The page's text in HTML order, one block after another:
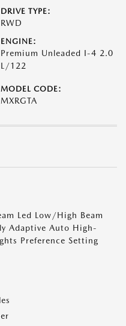
DRIVE TYPE:
RWD
ENGINE:
Premium Unleaded I-4 2.0
L/122
MODEL CODE:
MXRGTA
Led Low/High Beam
Adaptive Auto High-
Preference Setting